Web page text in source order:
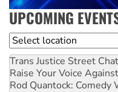
UPCOMING
Location
Trans Justice Street
Raise Your Voice
Rod Quantock: Comedy